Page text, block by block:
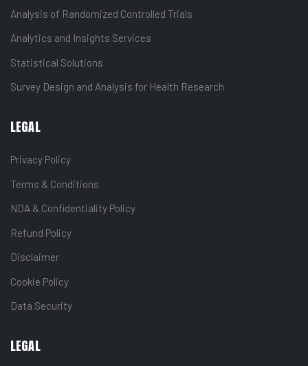
Analysis of Randomized Controlled Trials
Analytics and Insights Services
Statistical Solutions
Survey Design and Analysis for Health Research
LEGAL
Privacy Policy
Terms & Conditions
NDA & Confidentiality Policy
Refund Policy
Disclaimer
Cookie Policy
Data Security
LEGAL